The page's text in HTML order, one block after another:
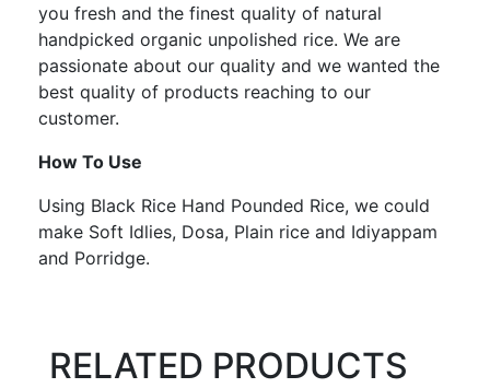
you fresh and the finest quality of natural
handpicked organic unpolished rice. We are
passionate about our quality and we wanted the
best quality of products reaching to our
customer.
How To Use
Using Black Rice Hand Pounded Rice, we could
make Soft Idlies, Dosa, Plain rice and Idiyappam
and Porridge.
RELATED PRODUCTS